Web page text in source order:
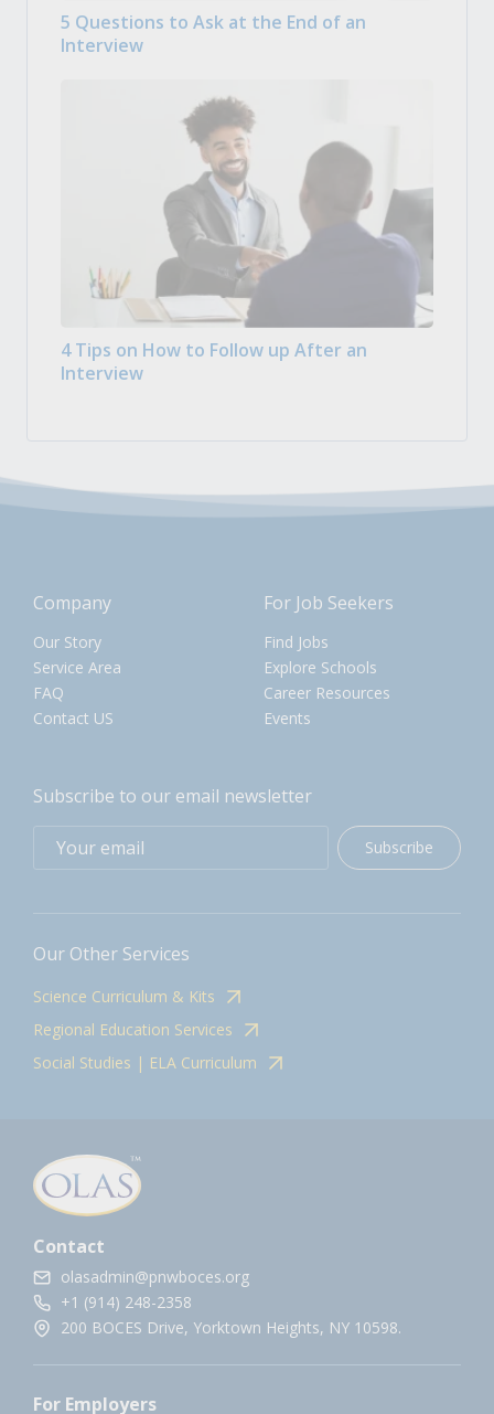
5 Questions to Ask at the End of an
Interview
4 Tips on How to Follow up After an
Interview
Company
Our Story
Service Area
FAQ
Contact US
For Job Seekers
Find Jobs
Explore Schools
Career Resources
Events
Subscribe to our email newsletter
Subscribe
Our Other Services
Science Curriculum & Kits
Regional Education Services
Social Studies | ELA Curriculum
Contact
olasadmin@pnwboces.org
+1 (914) 248-2358
200 BOCES Drive, Yorktown Heights, NY 10598.
For Employers